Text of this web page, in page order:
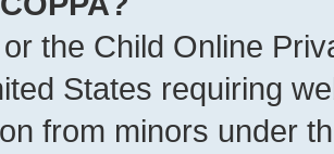
the Child Online
States requiring
from minors under